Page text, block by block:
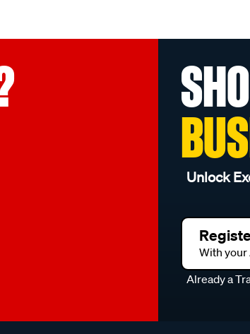
Unlock
With your
Already a